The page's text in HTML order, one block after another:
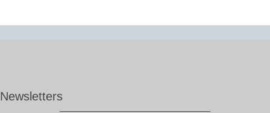
Newsletters